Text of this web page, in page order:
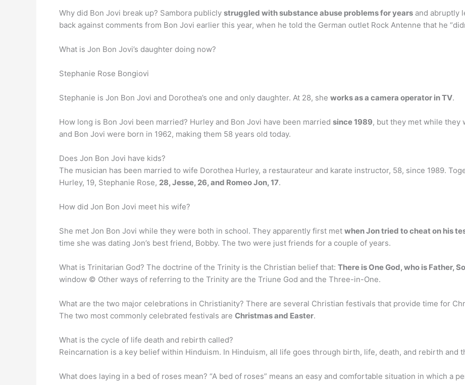
Why did Bon Jovi break up? Sambora publicly struggled with substance abuse problems for years and abruptly
back against comments from Bon Jovi earlier this year, when he told the German outlet Rock Antenne that he
What is Jon Bon Jovi’s daughter doing now?
Stephanie Rose Bongiovi
Stephanie is Jon Bon Jovi and Dorothea’s one and only daughter. At 28, she works as a camera operator in TV.
How long is Bon Jovi been married? Hurley and Bon Jovi have been married since 1989, but they met while they
and Bon Jovi were born in 1962, making them 58 years old today.
Does Jon Bon Jovi have kids?
The musician has been married to wife Dorothea Hurley, a restaurateur and karate instructor, 58, since 1989.
Hurley, 19, Stephanie Rose, 28, Jesse, 26, and Romeo Jon, 17.
How did Jon Bon Jovi meet his wife?
She met Jon Bon Jovi while they were both in school. They apparently first met when Jon tried to cheat on his
time she was dating Jon’s best friend, Bobby. The two were just friends for a couple of years.
What is Trinitarian God? The doctrine of the Trinity is the Christian belief that: There is One God, who is Father,
window © Other ways of referring to the Trinity are the Triune God and the Three-in-One.
What are the two major celebrations in Christianity? There are several Christian festivals that provide time for
The two most commonly celebrated festivals are Christmas and Easter.
What is the cycle of life death and rebirth called?
Reincarnation is a key belief within Hinduism. In Hinduism, all life goes through birth, life, death, and rebirth and
What does laying in a bed of roses mean? “A bed of roses” means an easy and comfortable situation in which a